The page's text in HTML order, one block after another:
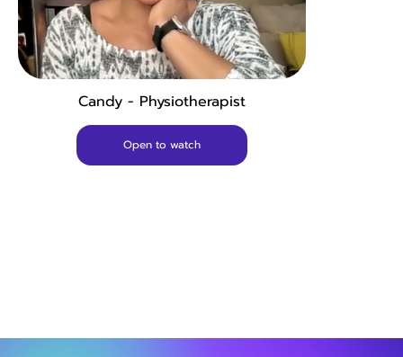
Candy - Physiotherapist
Open to watch